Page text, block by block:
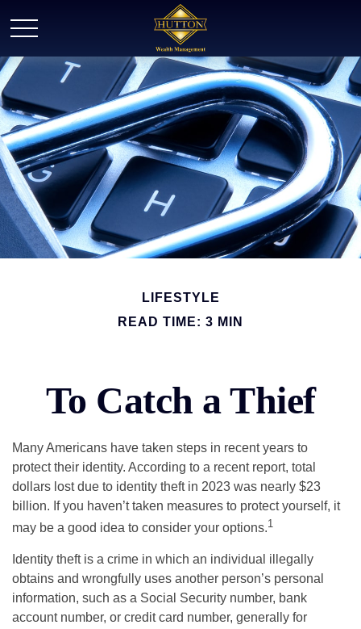
LIFESTYLE
READ TIME: 3 MIN
To Catch a Thief
Many Americans have taken steps in recent years to
protect their identity. According to a recent report, total
dollars lost due to identity theft in 2023 was nearly $23
billion. If you haven’t taken measures to protect yourself, it
may be a good idea to consider your options.1
Identity theft is a crime in which an individual illegally
obtains and wrongfully uses another person’s personal
information, such as a Social Security number, bank
account number, or credit card number, generally for